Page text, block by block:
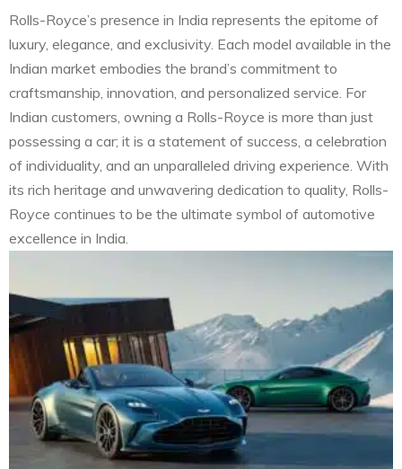
Rolls-Royce’s presence in India represents the epitome of
luxury, elegance, and exclusivity. Each model available in the
Indian market embodies the brand’s commitment to
craftsmanship, innovation, and personalized service. For
Indian customers, owning a Rolls-Royce is more than just
possessing a car; it is a statement of success, a celebration
of individuality, and an unparalleled driving experience. With
its rich heritage and unwavering dedication to quality, Rolls-
Royce continues to be the ultimate symbol of automotive
excellence in India.